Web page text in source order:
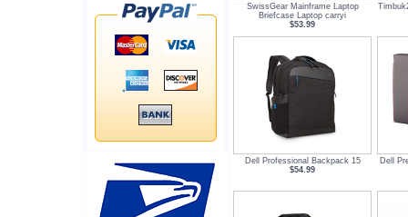
SwissGear Mainframe Laptop
Briefcase Laptop carryi
$53.99
Dell Professional Backpack 15
$54.99
Dell